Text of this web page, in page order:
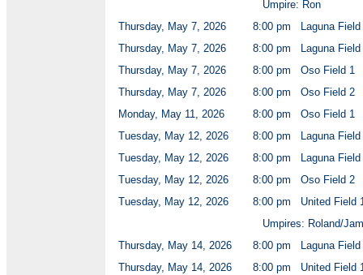
Umpire: Ron
Thursday, May 7, 2026
8:00 pm
Laguna Field
Thursday, May 7, 2026
8:00 pm
Laguna Field
Thursday, May 7, 2026
8:00 pm
Oso Field 1
Thursday, May 7, 2026
8:00 pm
Oso Field 2
Monday, May 11, 2026
8:00 pm
Oso Field 1
Tuesday, May 12, 2026
8:00 pm
Laguna Field
Tuesday, May 12, 2026
8:00 pm
Laguna Field
Tuesday, May 12, 2026
8:00 pm
Oso Field 2
Tuesday, May 12, 2026
8:00 pm
United Field
Umpires: Roland/
Thursday, May 14, 2026
8:00 pm
Laguna Field
Thursday, May 14, 2026
8:00 pm
United Field